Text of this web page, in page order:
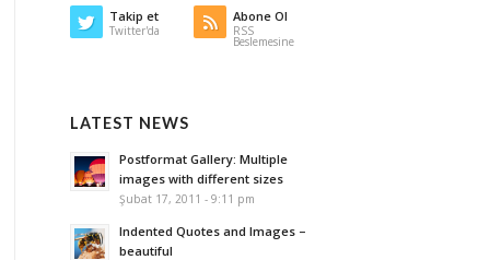
Takip et
Twitter'da
Abone Ol
RSS
Beslemesine
LATEST NEWS
Postformat Gallery: Multiple
images with different sizes
Şubat 17, 2011 - 9:11 pm
Indented Quotes and Images –
beautiful